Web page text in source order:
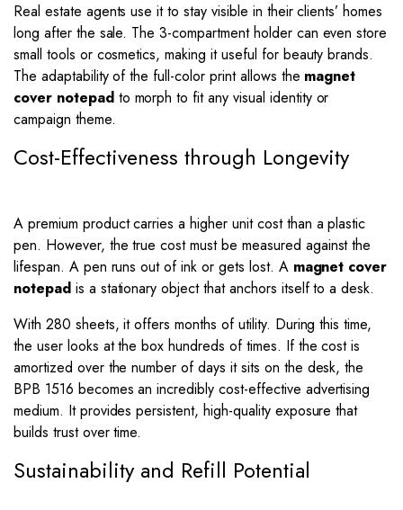
Real estate agents use it to stay visible in their clients’ homes
long after the sale. The 3-compartment holder can even store
small tools or cosmetics, making it useful for beauty brands.
The adaptability of the full-color print allows the magnet
cover notepadto morph to fit any visual identity or
campaign theme.
Cost-Effectiveness through Longevity
A premium product carries a higher unit cost than a plastic
pen. However, the true cost must be measured against the
lifespan. A pen runs out of ink or gets lost. A magnet cover
notepadis a stationary object that anchors itself to a desk.
With 280 sheets, it offers months of utility. During this time,
the user looks at the box hundreds of times. If the cost is
amortized over the number of days it sits on the desk, the
BPB 1516 becomes an incredibly cost-effective advertising
medium. It provides persistent, high-quality exposure that
builds trust over time.
Sustainability and Refill Potential